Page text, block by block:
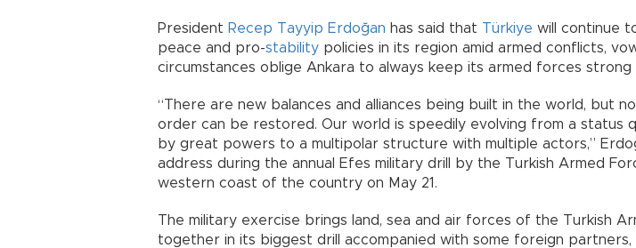
President Recep Tayyip Erdoğan has said that Türkiye will continue
peace and pro-stability policies in its region amid armed conflicts,
circumstances oblige Ankara to always keep its armed forces strong
“There are new balances and alliances being built in the world, but
order can be restored. Our world is speedily evolving from a status
by great powers to a multipolar structure with multiple actors,”
address during the annual Efes military drill by the Turkish Armed
western coast of the country on May 21.
The military exercise brings land, sea and air forces of the Turkish
together in its biggest drill accompanied with some foreign partners,